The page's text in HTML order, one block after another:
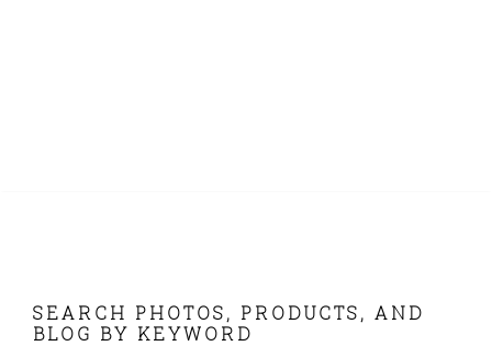
FOOTER
SEARCH PHOTOS, PRODUCTS, AND
BLOG BY KEYWORD